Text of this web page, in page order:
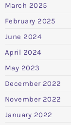
March 2025
February 2025
June 2024
April 2024
May 2023
December 2022
November 2022
January 2022